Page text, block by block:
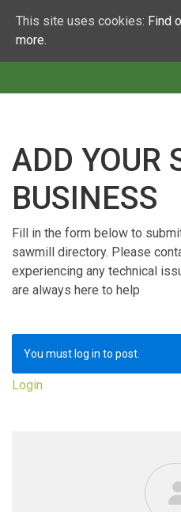
ADD YOUR
BUSINESS
Fill in the form below to
sawmill directory. Please
experiencing any technical
are always here to help
You must log in to post.
Login
This site uses cookies: Find
more.